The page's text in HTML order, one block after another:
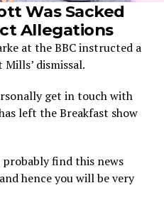
Was Sacked
Allegations
at the BBC instructed a
dismissal.
get in touch with
left the Breakfast show
find this news
hence you will be very